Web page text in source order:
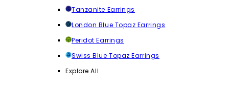
Tanzanite Earrings
London Blue Topaz Earrings
Peridot Earrings
Swiss Blue Topaz Earrings
Explore All